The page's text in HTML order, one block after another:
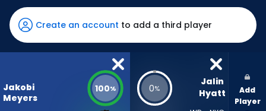
Meyers
has
100
percent
vote
Create an account to add a third player
Jakobi
Meyers
100% 0%
Jalin
Hyatt
Add
Player